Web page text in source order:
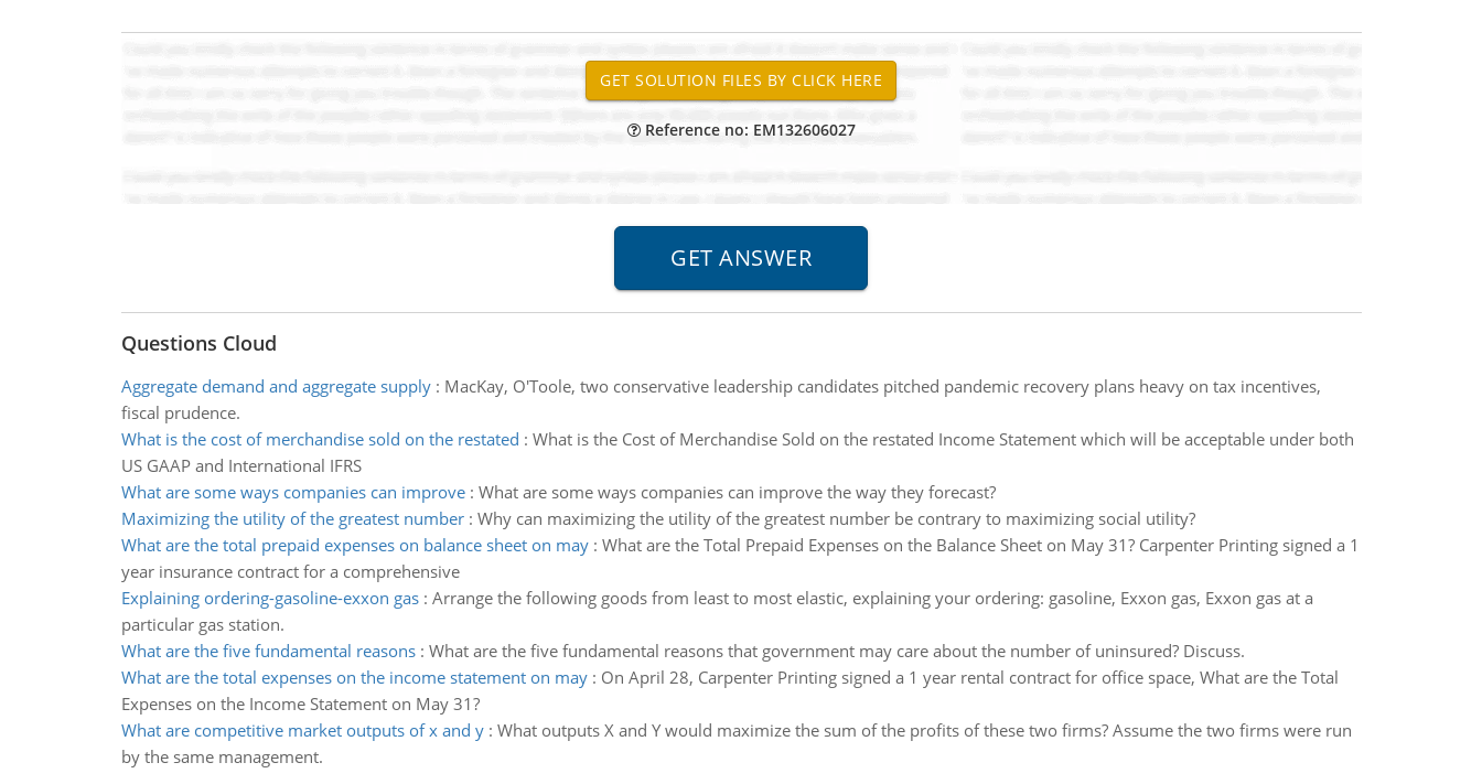
Reference no: EM132606027
Questions Cloud
Aggregate demand and aggregate supply: MacKay, O'Toole, two conservative leadership candidates pitched pandemic recovery plans heavy on tax incentives,
fiscal prudence.
What is the cost of merchandise sold on the restated : What is the Cost of Merchandise Sold on the restated Income Statement which will be acceptable under both
US GAAP and International IFRS
What are some ways companies can improve: What are some ways companies can improve the way they forecast?
Maximizing the utility of the greatest number: Why can maximizing the utility of the greatest number be contrary to maximizing social utility?
What are the total prepaid expenses on balance sheet on may: What are the Total Prepaid Expenses on the Balance Sheet on May 31? Carpenter Printing signed a 1
year insurance contract for a comprehensive
Explaining ordering-gasoline-exxon gas: Arrange the following goods from least to most elastic, explaining your ordering: gasoline, Exxon gas, Exxon gas at a
particular gas station.
What are the five fundamental reasons: What are the five fundamental reasons that government may care about the number of uninsured? Discuss.
What are the total expenses on the income statement on may: On April 28, Carpenter Printing signed a 1 year rental contract for office space, What are the Total
Expenses on the Income Statement on May 31?
What are competitive market outputs of x and y: What outputs X and Y would maximize the sum of the profits of these two firms? Assume the two firms were run
by the same management.